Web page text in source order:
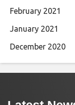
February 2021
January 2021
December 2020